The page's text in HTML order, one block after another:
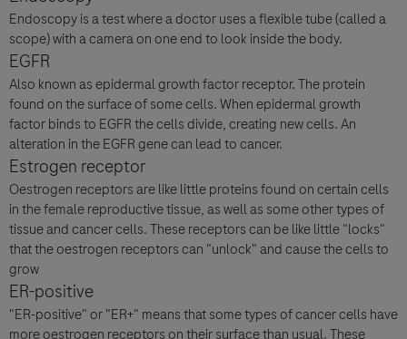
Endoscopy is a test where a doctor uses a flexible tube (called a
scope) with a camera on one end to look inside the body.
EGFR
Also known as epidermal growth factor receptor. The protein
found on the surface of some cells. When epidermal growth
factor binds to EGFR the cells divide, creating new cells. An
alteration in the EGFR gene can lead to cancer.
Estrogen receptor
Oestrogen receptors are like little proteins found on certain cells
in the female reproductive tissue, as well as some other types of
tissue and cancer cells. These receptors can be like little "locks"
that the oestrogen receptors can "unlock" and cause the cells to
grow
ER-positive
"ER-positive" or "ER+" means that some types of cancer cells have
more oestrogen receptors on their surface than usual. These